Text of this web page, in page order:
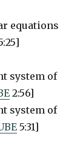
equations
system of
2:56]
system of
5:31]